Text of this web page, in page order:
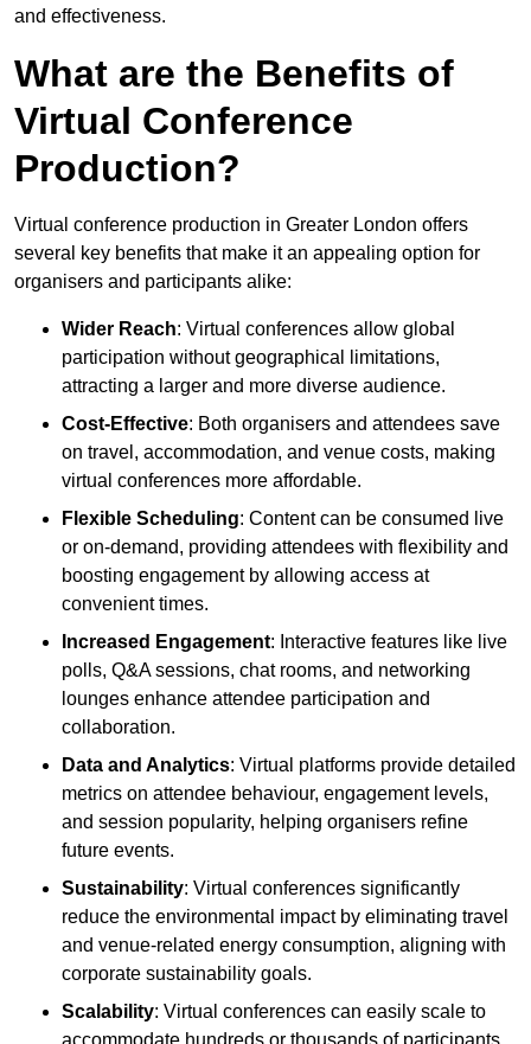
and effectiveness.
What are the Benefits of
Virtual Conference
Production?
Virtual conference production in Greater London offers
several key benefits that make it an appealing option for
organisers and participants alike:
Wider Reach: Virtual conferences allow global
participation without geographical limitations,
attracting a larger and more diverse audience.
Cost-Effective: Both organisers and attendees save
on travel, accommodation, and venue costs, making
virtual conferences more affordable.
Flexible Scheduling: Content can be consumed live
or on-demand, providing attendees with flexibility and
boosting engagement by allowing access at
convenient times.
Increased Engagement: Interactive features like live
polls, Q&A sessions, chat rooms, and networking
lounges enhance attendee participation and
collaboration.
Data and Analytics: Virtual platforms provide detailed
metrics on attendee behaviour, engagement levels,
and session popularity, helping organisers refine
future events.
Sustainability: Virtual conferences significantly
reduce the environmental impact by eliminating travel
and venue-related energy consumption, aligning with
corporate sustainability goals.
Scalability: Virtual conferences can easily scale to